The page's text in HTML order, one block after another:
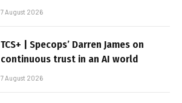
7 August 2026
TCS+ | Specops’ Darren James on
continuous trust in an AI world
7 August 2026